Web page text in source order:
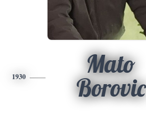
1930
Mato
Borovic